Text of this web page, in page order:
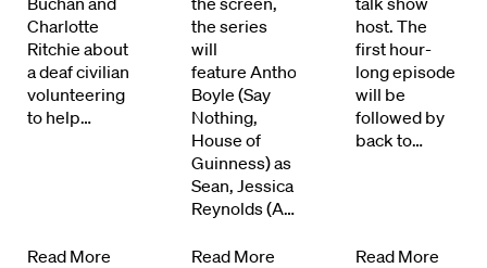
Our Work
Directors Calendar
News + Events
Know Your Rights
About Us
Charlotte
Ritchie about
a deaf civilian
volunteering
to help…
Read More
the series
will
feature Anthony
Boyle (Say
Nothing,
House of
Guinness) as
Sean, Jessica
Reynolds (A…
Read More
host. The
first hour-
long episode
will be
followed by
back to…
Read More